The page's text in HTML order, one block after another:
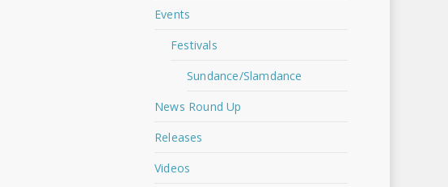
Events
Festivals
Sundance/Slamdance
News Round Up
Releases
Videos